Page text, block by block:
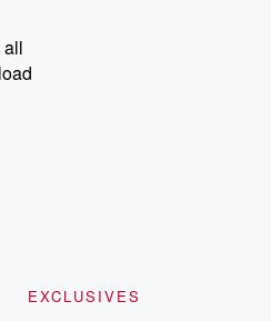
Thursday. If you would like to
reach out to the Betrayal Team by
and follow us on
@glasspodcasts. Please join
exclusive content, curated book
community discussions. Sign up FREE
all
EXCLUSIVES